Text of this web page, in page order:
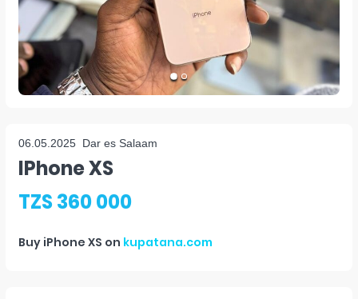
06.05.2025 Dar es Salaam
IPhone XS
TZS 360 000
Buy iPhone XS on kupatana.com